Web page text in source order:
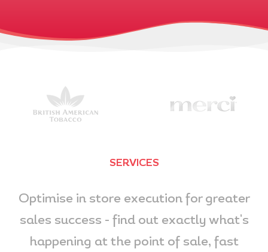
SERVICES
Optimise in store execution for greater
sales success - find out exactly what's
happening at the point of sale, fast